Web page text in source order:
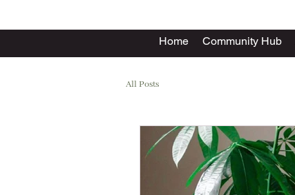
Home Community Hub
All Posts